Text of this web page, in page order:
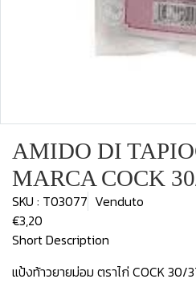
AMIDO DI
MARCA COCK
SKU : T03077 Venduto
€3,20
Short Description
แป้งท้าวยายม่อม ตราไก่ COCK 30/